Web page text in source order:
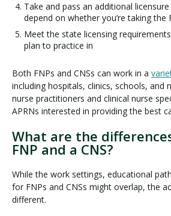
Take and pass an additional
depend on whether you’re taking the
Meet the state licensing
plan to practice in
Both FNPs and CNSs can work in a
including hospitals, clinics, schools, and
nurse practitioners and clinical nurse
APRNs interested in providing the best
What are the
FNP and a CNS?
While the work settings, educational
for FNPs and CNSs might overlap, the
different.